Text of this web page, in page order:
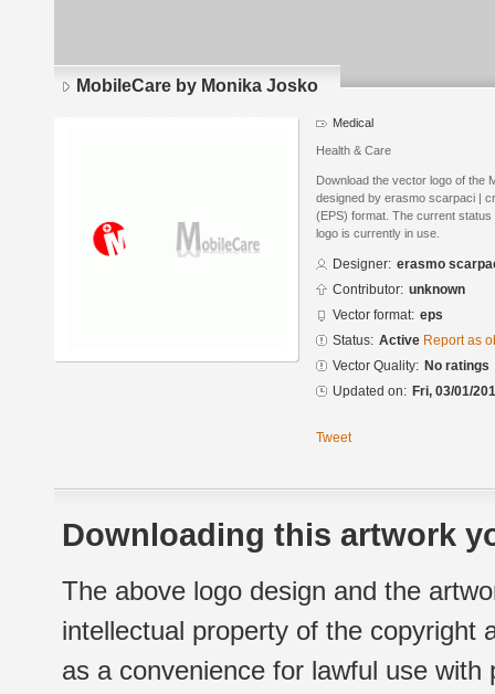
MobileCare by Monika Josko
Medical
Health & Care
Download the vector logo of the
designed by erasmo scarpaci |
(EPS) format. The current
logo is currently in use.
Designer: erasmo
Contributor: unknown
Vector format: eps
Status: Active Report as
Vector Quality: No ratings
Updated on: Fri, 03/01/
Tweet
Downloading this artwork
The above logo design and the
intellectual property of the copyright
as a convenience for lawful use